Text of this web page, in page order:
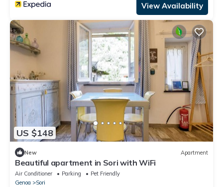
View Availability
US $148
New Apartment
Beautiful apartment in Sori with WiFi
Air Conditioner Parking
Pet Friendly
Genoa
Sori